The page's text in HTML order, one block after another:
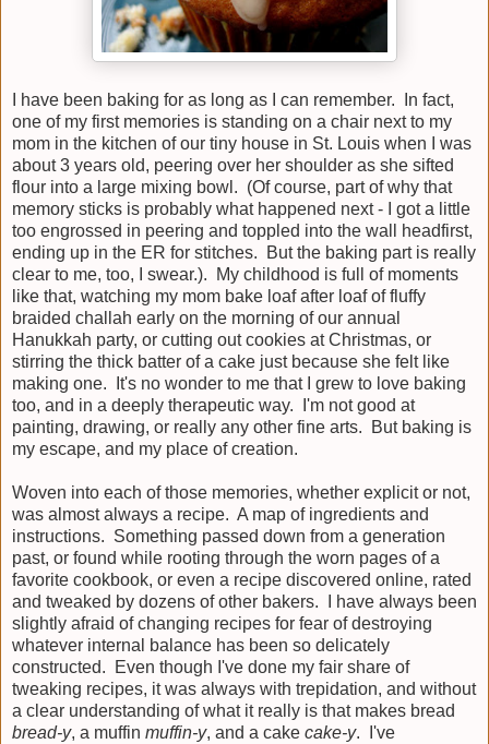
I have been baking for as long as I can remember. In fact,
one of my first memories is standing on a chair next to my
mom in the kitchen of our tiny house in St. Louis when I was
about 3 years old, peering over her shoulder as she sifted
flour into a large mixing bowl. (Of course, part of why that
memory sticks is probably what happened next - I got a little
too engrossed in peering and toppled into the wall headfirst,
ending up in the ER for stitches. But the baking part is really
clear to me, too, I swear.). My childhood is full of moments
like that, watching my mom bake loaf after loaf of fluffy
braided challah early on the morning of our annual
Hanukkah party, or cutting out cookies at Christmas, or
stirring the thick batter of a cake just because she felt like
making one. It's no wonder to me that I grew to love baking
too, and in a deeply therapeutic way. I'm not good at
painting, drawing, or really any other fine arts. But baking is
my escape, and my place of creation.
Woven into each of those memories, whether explicit or not,
was almost always a recipe. A map of ingredients and
instructions. Something passed down from a generation
past, or found while rooting through the worn pages of a
favorite cookbook, or even a recipe discovered online, rated
and tweaked by dozens of other bakers. I have always been
slightly afraid of changing recipes for fear of destroying
whatever internal balance has been so delicately
constructed. Even though I've done my fair share of
tweaking recipes, it was always with trepidation, and without
a clear understanding of what it really is that makes bread
bread-y, a muffin muffin-y, and a cake cake-y. I've